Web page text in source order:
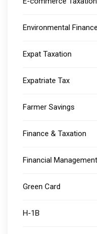
Environmental Finance
Expat Taxation
Expatriate Tax
Farmer Savings
Finance & Taxation
Financial Management
Green Card
H-1B